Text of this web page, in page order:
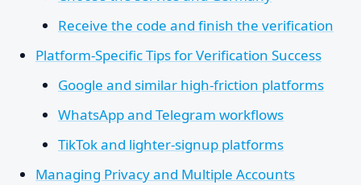
Receive the code and finish the verification
Platform-Specific Tips for Verification Success
Google and similar high-friction platforms
WhatsApp and Telegram workflows
TikTok and lighter-signup platforms
Managing Privacy and Multiple Accounts